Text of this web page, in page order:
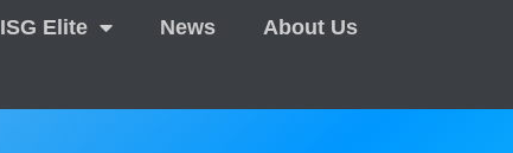
ISG Elite News About Us